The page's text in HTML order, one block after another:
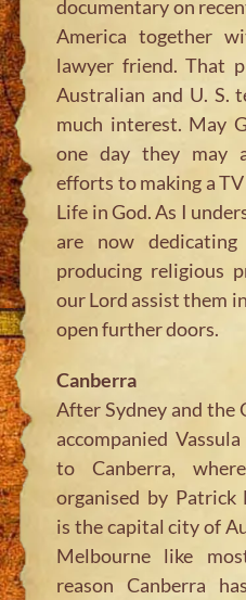
documentary on
America together
lawyer friend. That
Australian and U. S.
much interest. May
one day they may
efforts to making a
Life in God. As I
are now
producing religious
our Lord assist them
open further doors.
Canberra
After Sydney and the
accompanied
to Canberra,
organised by Patrick
is the capital city of
Melbourne like
reason Canberra